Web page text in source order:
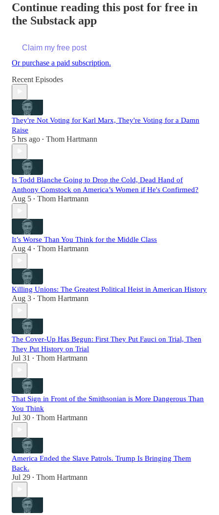
Continue reading this post for free in
the Substack app
Claim my free post
Or purchase a paid subscription.
Recent Episodes
They're Not Voting for Karl Marx, They're Voting for a Damn
Raise
5 hrs ago • Thom Hartmann
Is Todd Blanche Going to Drop the Cold, Dead Hand of
Anthony Comstock on America’s Women if He's Confirmed?
Aug 5 • Thom Hartmann
It’s Worse Than You Think for the Middle Class
Aug 4 • Thom Hartmann
Killing Unions: The Greatest Political Heist in American History
Aug 3 • Thom Hartmann
The Cover-Up Has Begun: First They Put Fauci on Trial, Then
They Put History on Trial
Jul 31 • Thom Hartmann
That Sign in Front of the Smithsonian is More Dangerous Than
You Think
Jul 30 • Thom Hartmann
America Ended the Slave Patrols. Trump Is Bringing Them
Back.
Jul 29 • Thom Hartmann